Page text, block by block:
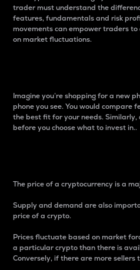
trader must understand the
features, fundamentals and risk
movements can empower traders
on market fluctuations.
Imagine you’re shopping for a new
phone you see. You would compare
the best fit for your needs.
before you choose what to invest in..
The price of a cryptocurrency is a
Supply and demand are also
price of a crypto.
Prices fluctuate based on market
a particular crypto than there is
Conversely, if there are more